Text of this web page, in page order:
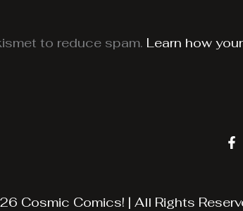
to reduce spam. Learn how
Cosmic Comics! | All Rights